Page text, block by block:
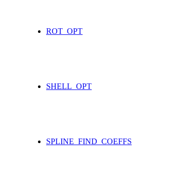
ROT_OPT
SHELL_OPT
SPLINE_FIND_COEFFS